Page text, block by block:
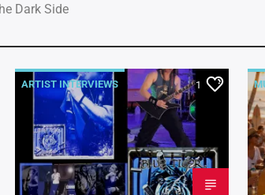
Dark Side
ARTIST INTERVIEWS
NEWS
1